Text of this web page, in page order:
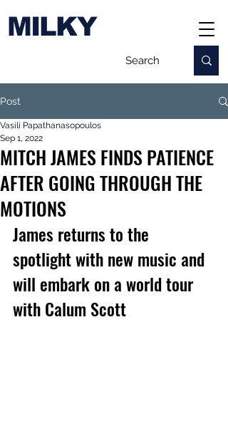
MILKY
Post
MITCH JAMES FINDS PATIENCE
AFTER GOING THROUGH THE
MOTIONS
Vasili Papathanasopoulos
Sep 1, 2022
James returns to the
spotlight with new music and
will embark on a world tour
with Calum Scott